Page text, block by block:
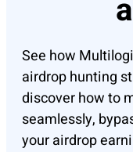
See how
airdrop hunting
discover how to
seamlessly,
your airdrop